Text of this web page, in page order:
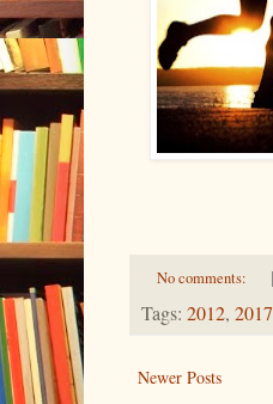
No comments:
Tags: 2012, 2017
Newer Posts